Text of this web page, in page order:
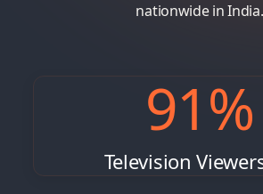
nationwide in India.
91%
Television